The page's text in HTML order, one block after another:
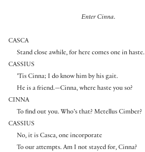
Enter Cinna.
CASCA
Stand close awhile, for here comes one in haste.
CASSIUS
’Tis Cinna; I do know him by his gait.
He is a friend.—Cinna, where haste you so?
CINNA
To find out you. Who’s that? Metellus Cimber?
CASSIUS
No, it is Casca, one incorporate
To our attempts. Am I not stayed for, Cinna?